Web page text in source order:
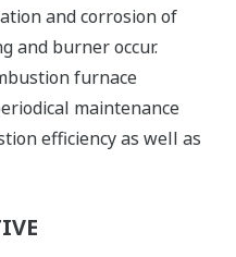
and corrosion of
and burner occur.
furnace
maintenance
efficiency as well as